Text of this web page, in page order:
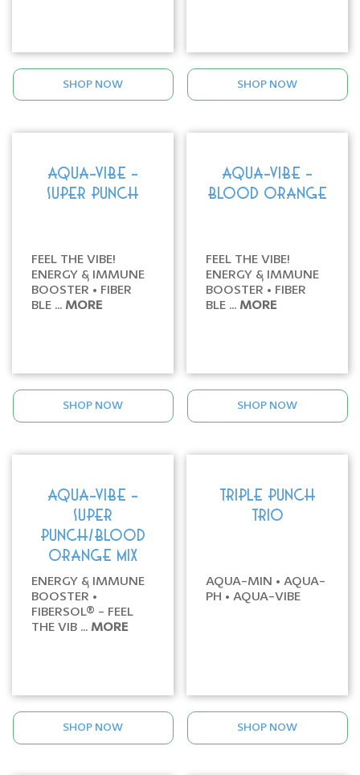
SHOP NOW SHOP NOW
AQUA-VIBE -
SUPER PUNCH
FEEL THE VIBE!
ENERGY & IMMUNE
BOOSTER • FIBER
BLE ... MORE
SHOP NOW
AQUA-VIBE -
BLOOD ORANGE
FEEL THE VIBE!
ENERGY & IMMUNE
BOOSTER • FIBER
BLE ... MORE
SHOP NOW
AQUA-VIBE -
SUPER
PUNCH/BLOOD
ORANGE MIX
ENERGY & IMMUNE
BOOSTER •
FIBERSOL® - FEEL
THE VIB ... MORE
SHOP NOW
TRIPLE PUNCH
TRIO
AQUA-MIN • AQUA-
PH • AQUA-VIBE
SHOP NOW